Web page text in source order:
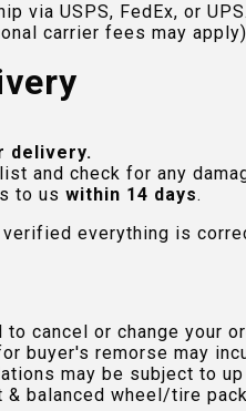
via USPS, FedEx, or
carrier fees may
delivery.
and check for any
to us within 14 days.
everything is
cancel or change your
buyer's remorse may
may be subject to
& balanced wheel/tire